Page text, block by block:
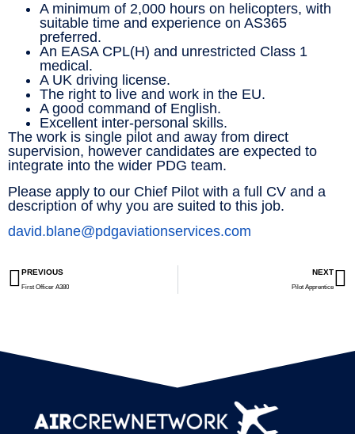
A minimum of 2,000 hours on helicopters, with
suitable time and experience on AS365
preferred.
An EASA CPL(H) and unrestricted Class 1
medical.
A UK driving license.
The right to live and work in the EU.
A good command of English.
Excellent inter-personal skills.
The work is single pilot and away from direct
supervision, however candidates are expected to
integrate into the wider PDG team.
Please apply to our Chief Pilot with a full CV and a
description of why you are suited to this job.
david.blane@pdgaviationservices.com
PREVIOUS
First Officer A380
NEXT
Pilot Apprentice